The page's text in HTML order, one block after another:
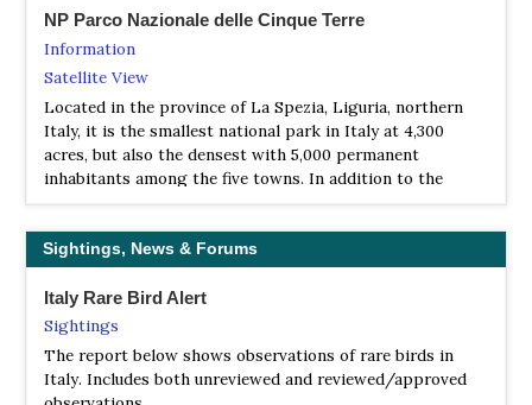
reconstitution or improvement of animal communities
and natural environments.
Italian National Institute for Environmental Protection
and Research (ISPRA)
Website
The Institute performs scientific, technical and research
functions as well as assessment, monitoring, control,
Supports the Ministry in several environmental sectors
i.e. marine and water environments, soil, air, habitats,
ecosystems and biodiversity.
LIPU - Lega Italiana Protezione Uccelli
Website
The Lipu is the association for the conservation of
NP Parco Nazionale delle Cinque Terre
Information
Satellite View
Located in the province of La Spezia, Liguria, northern
Italy, it is the smallest national park in Italy at 4,300
acres, but also the densest with 5,000 permanent
inhabitants among the five towns. In addition to the
territory of the towns of Cinque Terre (Riomaggiore,
the Cinque Terre National Park encompasses parts of the
communes of Levanto (Punta Mesco) and La Spezia
(Campiglia Sunsets).
NP Po Delta Interregional Park
Information
Satellite View
Sightings, News & Forums
Italy Rare Bird Alert
Sightings
The report below shows observations of rare birds in
Italy. Includes both unreviewed and reviewed/approved